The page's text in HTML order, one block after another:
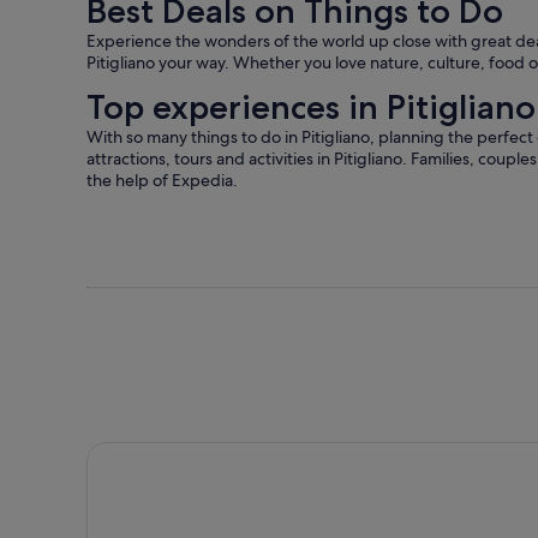
More
information
about
our
verified
reviews
Best Deals on Things to Do
Experience the wonders of the world up close with great
Pitigliano your way. Whether you love nature, culture,
Top experiences in Pitigliano
With so many things to do in Pitigliano, planning the
attractions, tours and activities in Pitigliano. Families,
the help of Expedia.